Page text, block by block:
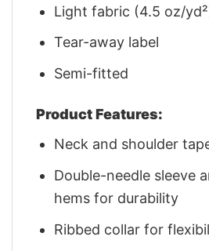
Light fabric (4.5 oz/
Tear-away label
Semi-fitted
Product Features:
Neck and shoulder
Double-needle sleeve
hems for durability
Ribbed collar for